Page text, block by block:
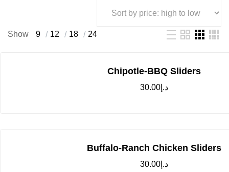
Show 9 12 18 24
Chipotle-BBQ Sliders
د.إ30.00
Buffalo-Ranch Chicken Sliders
د.إ30.00